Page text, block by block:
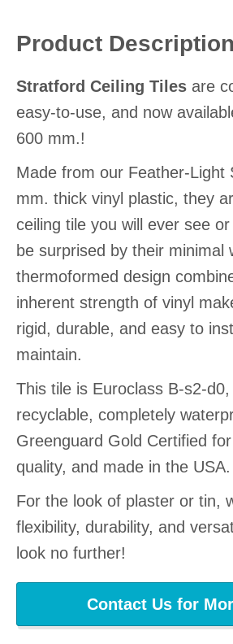
Product Description
Stratford Ceiling Tiles are
easy-to-use, and now
600 mm.!
Made from our Feather-Light
mm. thick vinyl plastic, they
ceiling tile you will ever see
be surprised by their minimal
thermoformed design
inherent strength of vinyl
rigid, durable, and easy to
maintain.
This tile is Euroclass B-s2-
recyclable, completely
Greenguard Gold Certified
quality, and made in the USA.
For the look of plaster or tin,
flexibility, durability, and
look no further!
Contact Us for